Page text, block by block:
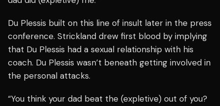
Du Plessis built on this line of insult later in the press
conference. Strickland drew first blood by implying
that Du Plessis had a sexual relationship with his
coach. Du Plessis wasn’t beneath getting involved in
the personal attacks.
“You think your dad beat the (expletive) out of you?